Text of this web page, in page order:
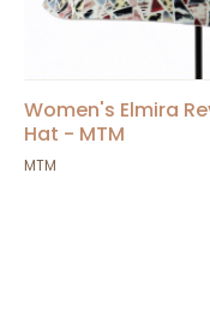
Women's Elmira
Hat - MTM
MTM